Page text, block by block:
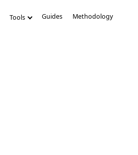
Tools Guides Methodology